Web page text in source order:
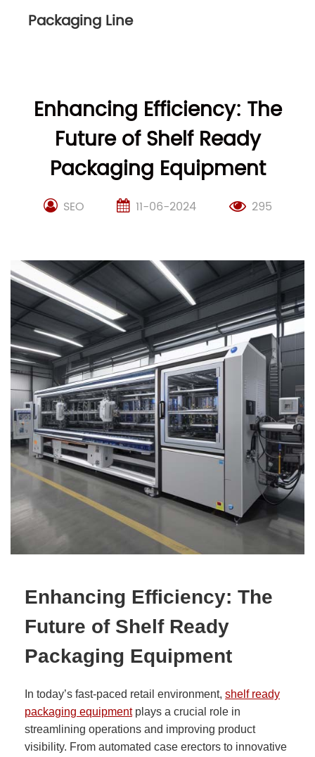
Packaging Line
Enhancing Efficiency: The
Future of Shelf Ready
Packaging Equipment
SEO 11-06-2024 295
Enhancing Efficiency: The
Future of Shelf Ready
Packaging Equipment
In today’s fast-paced retail environment, shelf ready
packaging equipmentplays a crucial role in
streamlining operations and improving product
visibility. From automated case erectors to innovative